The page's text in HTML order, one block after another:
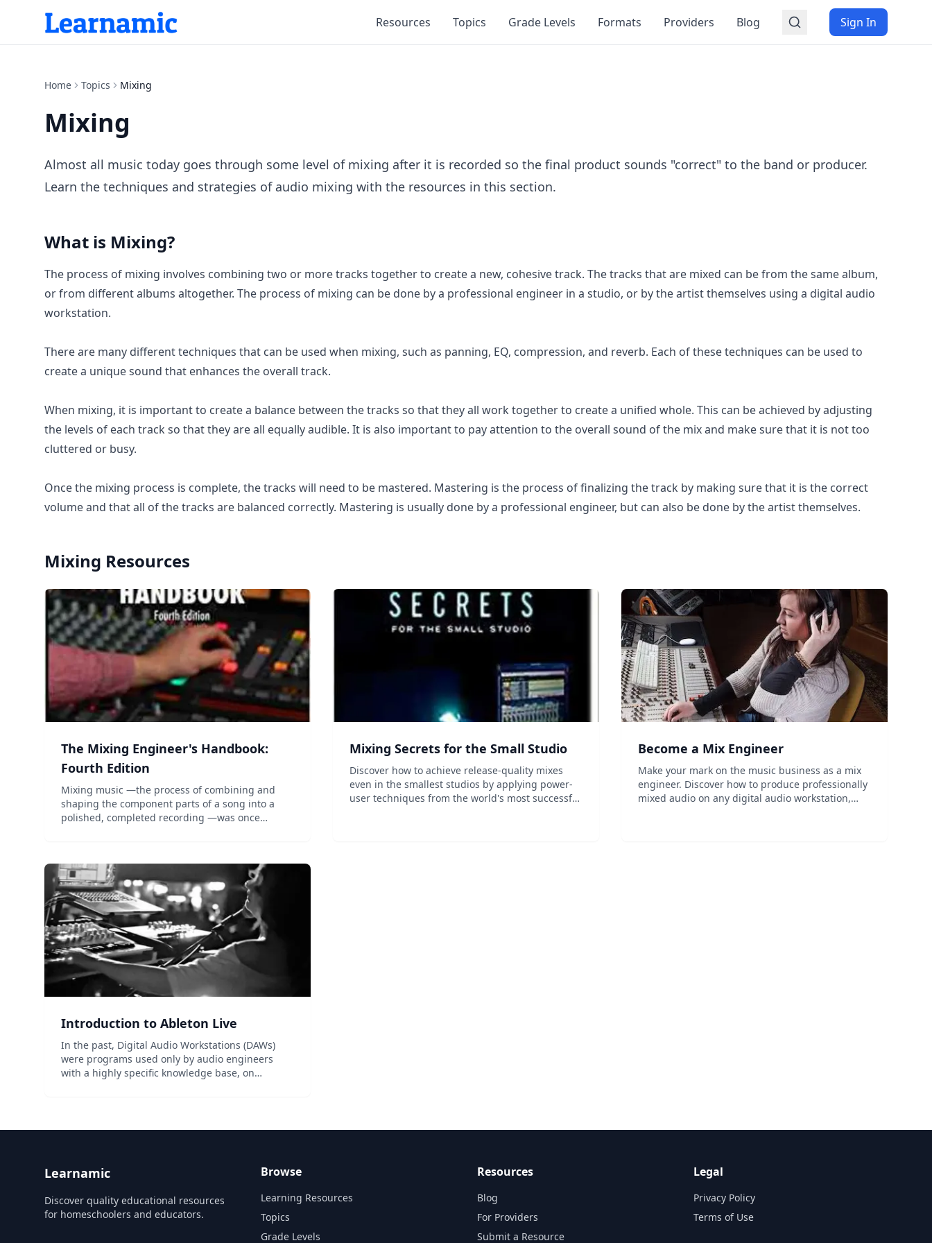
Resources Topics Grade Levels Formats Providers Blog Sign In
Home Topics Mixing
Mixing
Almost all music today goes through some level of mixing after it is recorded so the final product sounds "correct" to the band or producer.
Learn the techniques and strategies of audio mixing with the resources in this section.
What is Mixing?
The process of mixing involves combining two or more tracks together to create a new, cohesive track. The tracks that are mixed can be from the same album,
or from different albums altogether. The process of mixing can be done by a professional engineer in a studio, or by the artist themselves using a digital audio
workstation.
There are many different techniques that can be used when mixing, such as panning, EQ, compression, and reverb. Each of these techniques can be used to
create a unique sound that enhances the overall track.
When mixing, it is important to create a balance between the tracks so that they all work together to create a unified whole. This can be achieved by adjusting
the levels of each track so that they are all equally audible. It is also important to pay attention to the overall sound of the mix and make sure that it is not too
cluttered or busy.
Once the mixing process is complete, the tracks will need to be mastered. Mastering is the process of finalizing the track by making sure that it is the correct
volume and that all of the tracks are balanced correctly. Mastering is usually done by a professional engineer, but can also be done by the artist themselves.
Mixing Resources
The Mixing Engineer's Handbook:
Fourth Edition
Mixing music —the process of combining and
shaping the component parts of a song into a
polished, completed recording —was once
Mixing Secrets for the Small Studio
Discover how to achieve release-quality mixes
even in the smallest studios by applying power-
user techniques from the world's most successful
Become a Mix Engineer
Make your mark on the music business as a mix
engineer. Discover how to produce professionally
mixed audio on any digital audio workstation,
Introduction to Ableton Live
In the past, Digital Audio Workstations (DAWs)
were programs used only by audio engineers
with a highly specific knowledge base, on
Learnamic
Discover quality educational resources
for homeschoolers and educators.
Browse
Learning Resources
Topics
Grade Levels
Resources
Blog
For Providers
Submit a Resource
Legal
Privacy Policy
Terms of Use